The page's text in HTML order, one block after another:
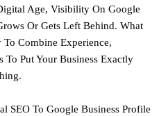
Age, Visibility On Google
Or Gets Left Behind. What
Combine Experience,
To Put Your Business Exactly
SEO To Google Business Profile